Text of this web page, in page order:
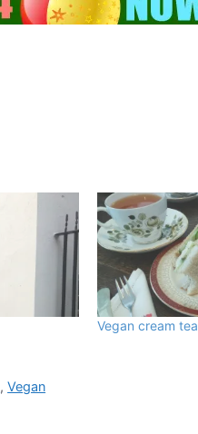
Vegan cream tea
,Vegan